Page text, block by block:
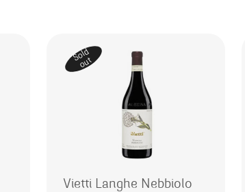
Sold
out
Vietti Langhe Nebbiolo